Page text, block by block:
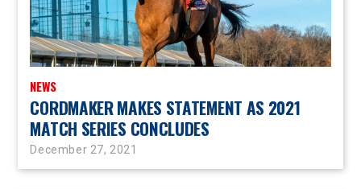
NEWS
CORDMAKER MAKES STATEMENT AS 2021
MATCH SERIES CONCLUDES
December 27, 2021